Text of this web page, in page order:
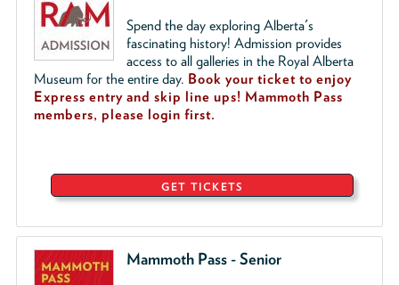
Spend the day exploring Alberta's
fascinating history! Admission provides
access to all galleries in the Royal Alberta
Museum for the entire day. Book your ticket to enjoy
Express entry and skip line ups! Mammoth Pass
members, please login first.
GET TICKETS
Mammoth Pass - Senior